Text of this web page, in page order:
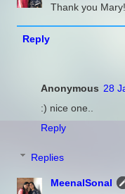
Thank you Mary!
Reply
Anonymous 28
:) nice one..
Reply
Replies
MeenalSonal